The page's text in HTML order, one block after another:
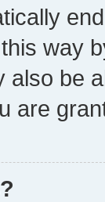
way
also be
are